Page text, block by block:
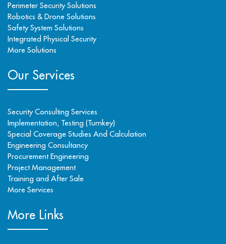
Perimeter Security Solutions
Robotics & Drone Solutions
Safety System Solutions
Integrated Physical Security
More Solutions
Our Services
Security Consulting Services
Implementation, Testing (Turnkey)
Special Coverage Studies And Calculation
Engineering Consultancy
Procurement Engineering
Project Management
Training and After Sale
More Services
More Links